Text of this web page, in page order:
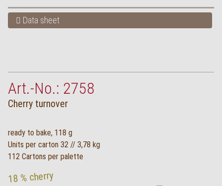
Data sheet
Art.-No.: 2758
Cherry turnover
ready to bake, 118 g
Units per carton 32 // 3,78 kg
112 Cartons per palette
18 % cherry